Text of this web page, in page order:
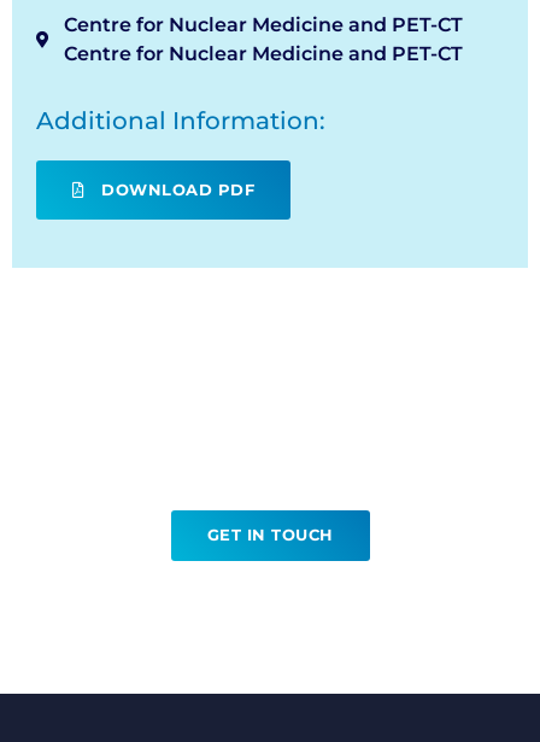
Centre for Nuclear Medicine and PET-CT
Centre for Nuclear Medicine and PET-CT
Additional Information:
DOWNLOAD PDF
GET IN TOUCH